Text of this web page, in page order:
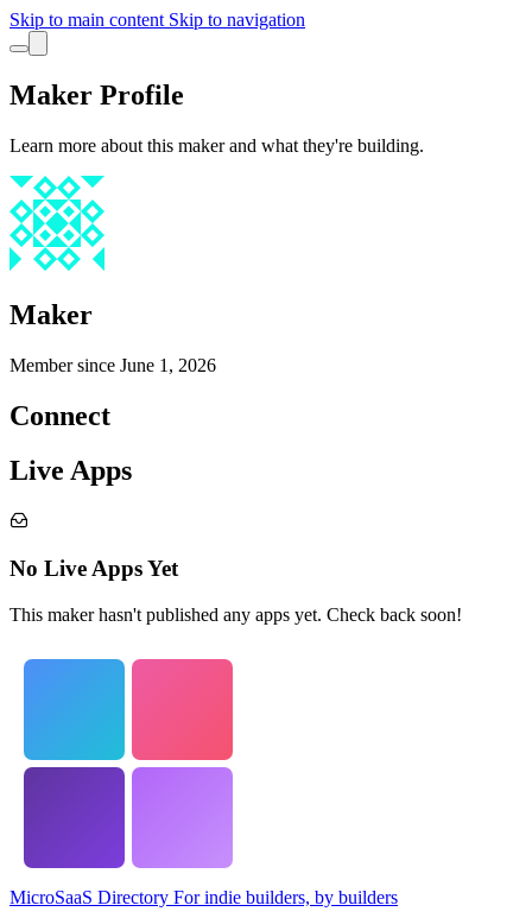
Skip to main content Skip to navigation
Maker Profile
Learn more about this maker and what they're building.
Maker
Member since June 1, 2026
Connect
Live Apps
No Live Apps Yet
This maker hasn't published any apps yet. Check back soon!
MicroSaaS Directory For indie builders, by builders